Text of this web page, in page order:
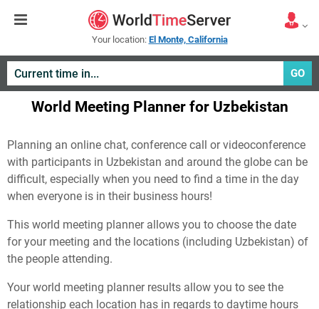
Your location: El Monte, California
GO
World Meeting Planner for Uzbekistan
Planning an online chat, conference call or videoconference
with participants in Uzbekistan and around the globe can be
difficult, especially when you need to find a time in the day
when everyone is in their business hours!
This world meeting planner allows you to choose the date
for your meeting and the locations (including Uzbekistan) of
the people attending.
Your world meeting planner results allow you to see the
relationship each location has in regards to daytime hours